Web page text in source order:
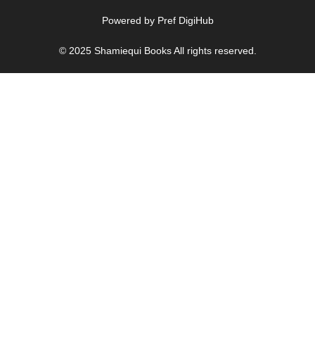
Powered by Pref DigiHub
© 2025 Shamiequi BooksAll rights reserved.